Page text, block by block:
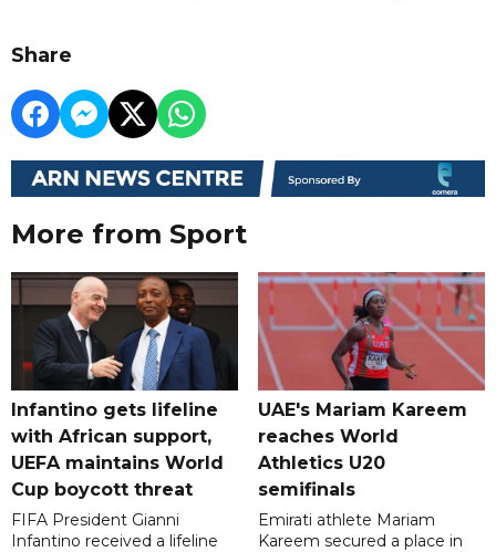
Share
More from Sport
Infantino gets lifeline
with African support,
UEFA maintains World
Cup boycott threat
FIFA President Gianni
Infantino received a lifeline
UAE's Mariam Kareem
reaches World
Athletics U20
semifinals
Emirati athlete Mariam
Kareem secured a place in